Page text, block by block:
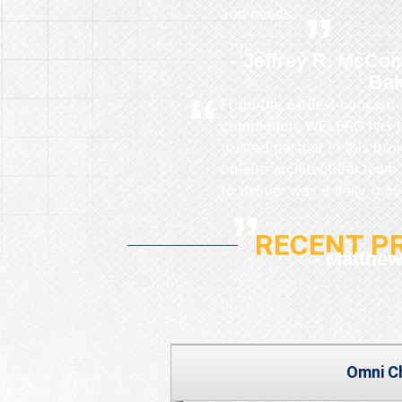
and needs.
Jeffrey R.
From the earliest
completion, WELBRO
trusted partner in this
on-site architectural
to deliver was a daily
RECENT
Omni